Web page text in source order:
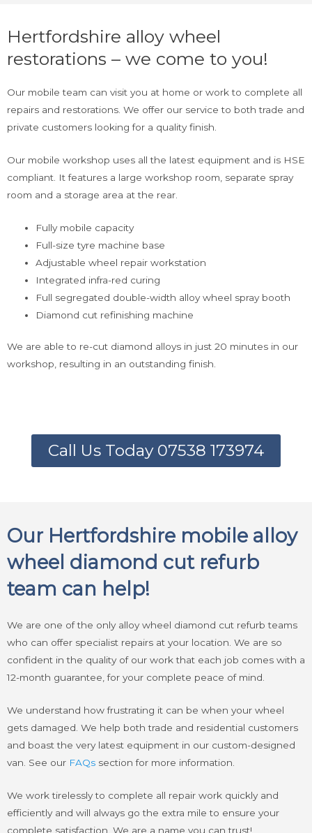
Hertfordshire alloy wheel
restorations – we come to you!
Our mobile team can visit you at home or work to complete all
repairs and restorations. We offer our service to both trade and
private customers looking for a quality finish.
Our mobile workshop uses all the latest equipment and is HSE
compliant. It features a large workshop room, separate spray
room and a storage area at the rear.
Fully mobile capacity
Full-size tyre machine base
Adjustable wheel repair workstation
Integrated infra-red curing
Full segregated double-width alloy wheel spray booth
Diamond cut refinishing machine
We are able to re-cut diamond alloys in just 20 minutes in our
workshop, resulting in an outstanding finish.
Call Us Today 07538 173974
Our Hertfordshire mobile alloy
wheel diamond cut refurb
team can help!
We are one of the only alloy wheel diamond cut refurb teams
who can offer specialist repairs at your location. We are so
confident in the quality of our work that each job comes with a
12-month guarantee, for your complete peace of mind.
We understand how frustrating it can be when your wheel
gets damaged. We help both trade and residential customers
and boast the very latest equipment in our custom-designed
van. See our FAQs section for more information.
We work tirelessly to complete all repair work quickly and
efficiently and will always go the extra mile to ensure your
complete satisfaction. We are a name you can trust!